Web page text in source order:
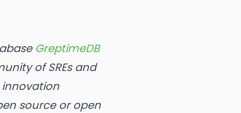
GreptimeDB
of SREs and
innovation
source or open